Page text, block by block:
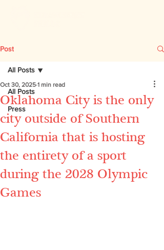
Post
All Posts
Press
All Posts
Oklahoma City is the only
city outside of Southern
California that is hosting
the entirety of a sport
during the 2028 Olympic
Games
Oct 30, 2025 1 min read